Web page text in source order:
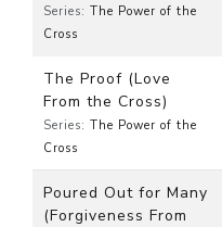
Series: The Power of the
Cross
The Proof (Love
From the Cross)
Series: The Power of the
Cross
Poured Out for Many
(Forgiveness From